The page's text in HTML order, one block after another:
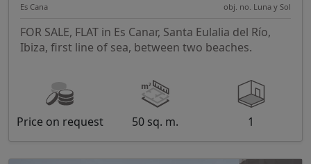
Es Cana obj. no. Luna y Sol
FOR SALE, FLAT in Es Canar, Santa Eulalia del Río,
Ibiza, first line of sea, between two beaches.
Price on request 50 sq. m. 1